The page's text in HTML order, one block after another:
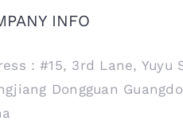
INFO
：#15, 3rd Lane, Yuyu
Dongguan